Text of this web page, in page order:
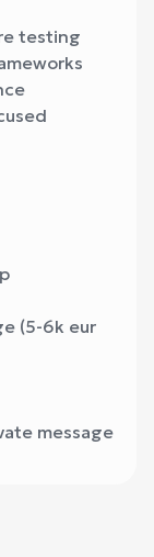
testing
(5-6k eur
message